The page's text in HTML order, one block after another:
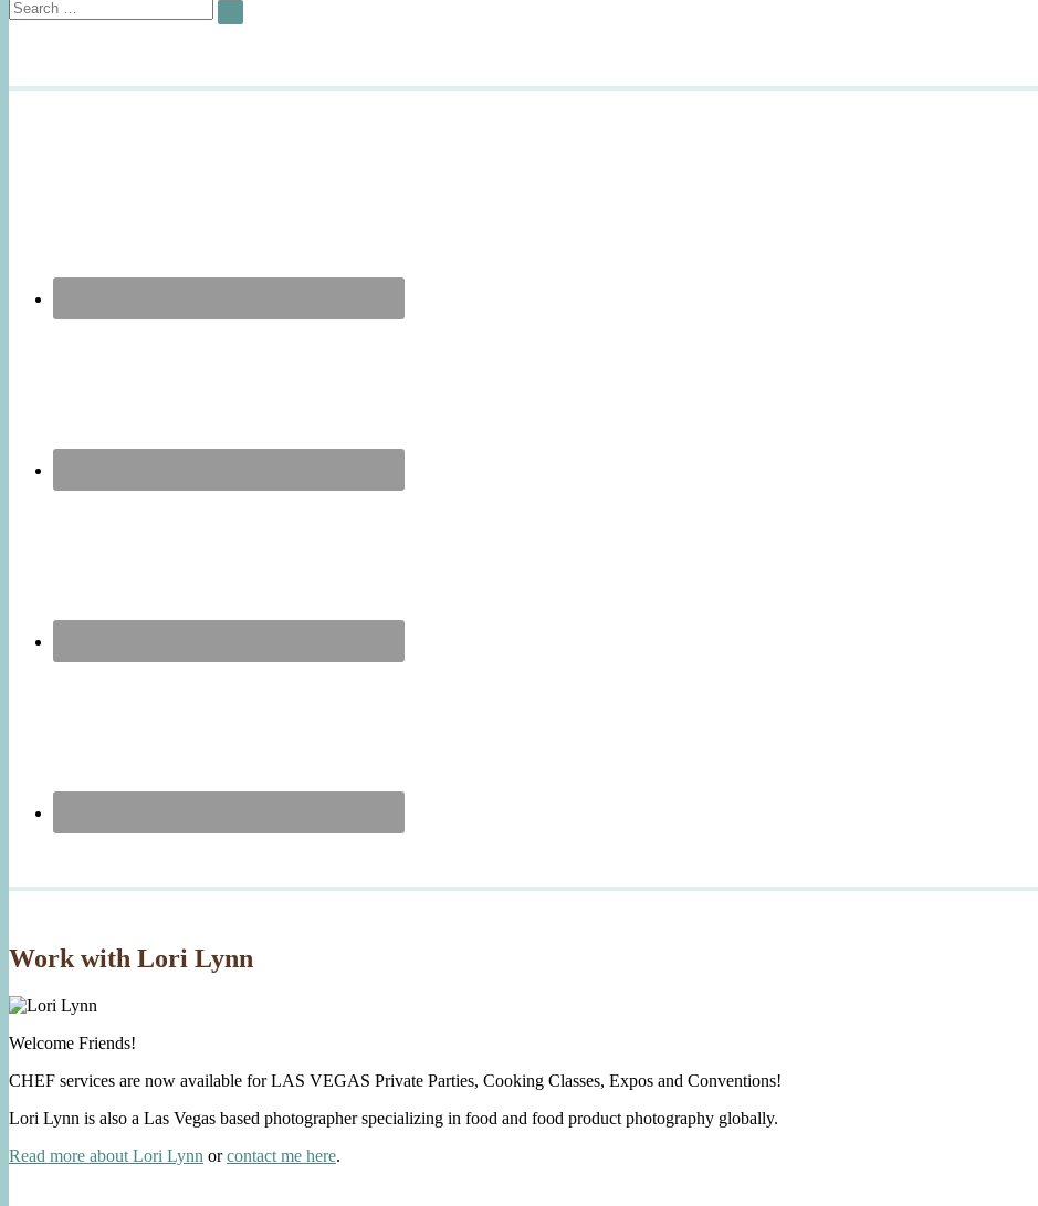
Search
for:
SEARCH
Work with Lori Lynn
Welcome Friends!
CHEF services are now available for LAS VEGAS Private Parties, Cooking Classes, Expos and Conventions!
Lori Lynn is also a Las Vegas based photographer specializing in food and food product photography globally.
Read more about Lori Lynn orcontact me here.